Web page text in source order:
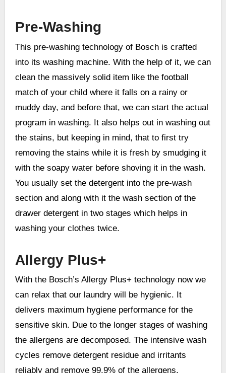
Pre-Washing
This pre-washing technology of Bosch is crafted
into its washing machine. With the help of it, we can
clean the massively solid item like the football
match of your child where it falls on a rainy or
muddy day, and before that, we can start the actual
program in washing. It also helps out in washing out
the stains, but keeping in mind, that to first try
removing the stains while it is fresh by smudging it
with the soapy water before shoving it in the wash.
You usually set the detergent into the pre-wash
section and along with it the wash section of the
drawer detergent in two stages which helps in
washing your clothes twice.
Allergy Plus+
With the Bosch’s Allergy Plus+ technology now we
can relax that our laundry will be hygienic. It
delivers maximum hygiene performance for the
sensitive skin. Due to the longer stages of washing
the allergens are decomposed. The intensive wash
cycles remove detergent residue and irritants
reliably and remove 99.9% of the allergens,